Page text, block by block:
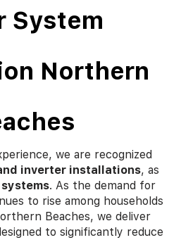
System
Northern
we are recognized
inverter installations, as
. As the demand for
to rise among households
Beaches, we deliver
to significantly reduce